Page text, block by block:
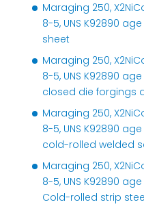
Maraging 250,
8-5, UNS K92890
sheet
Maraging 250,
8-5, UNS K92890
closed die forgings
Maraging 250,
8-5, UNS K92890
cold-rolled welded
Maraging 250,
8-5, UNS K92890
Cold-rolled strip